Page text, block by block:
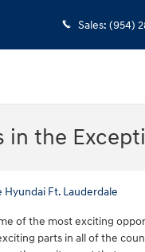
Sales: (954)
in the
Hyundai Ft. Lauderdale
of the most exciting
parts in all of the